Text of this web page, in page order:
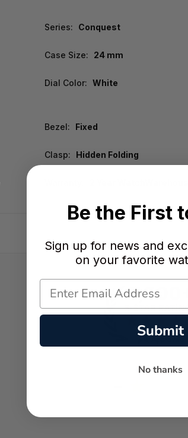
Series: Conquest
Case Size: 24 mm
Dial Color: White
Bezel: Fixed
Clasp: Hidden Folding
Be the First
Sign up for news and
on your favorite
Submit
No thanks